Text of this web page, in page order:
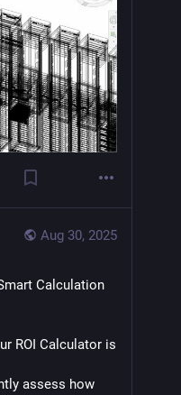
Aug 30, 2025
Calculation
ROI Calculator is
assess how